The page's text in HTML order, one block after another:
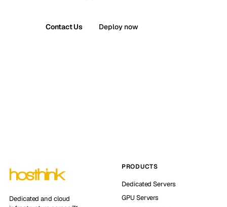
Contact Us Deploy now
Dedicated and cloud
PRODUCTS
Dedicated Servers
GPU Servers